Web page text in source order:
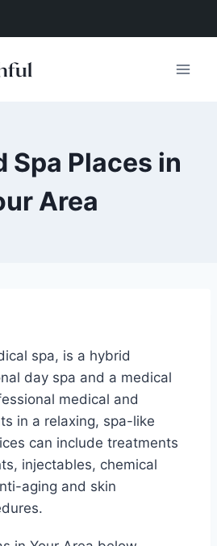
Spa Places in
Area
spa, is a hybrid
day spa and a medical
medical and
in a relaxing, spa-like
can include treatments
injectables, chemical
aging and skin